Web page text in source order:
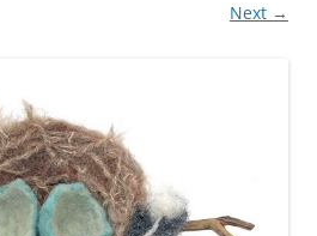
Next →